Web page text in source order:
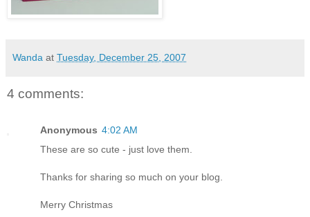
Wanda at Tuesday, December 25, 2007
4 comments:
Anonymous 4:02 AM
These are so cute - just love them.
Thanks for sharing so much on your blog.
Merry Christmas